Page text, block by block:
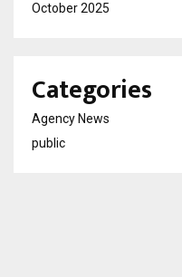
October 2025
Categories
Agency News
public